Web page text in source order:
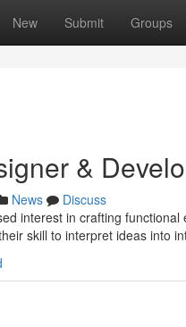
New Submit Groups
&
News
Discuss
interest in crafting
skill to interpret ideas into